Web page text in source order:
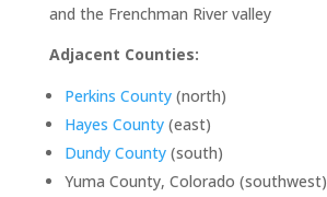
and the Frenchman River valley
Adjacent Counties:
Perkins County(north)
Hayes County(east)
Dundy County(south)
Yuma County, Colorado (southwest)